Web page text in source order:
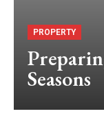
PROPERTY
Seasons